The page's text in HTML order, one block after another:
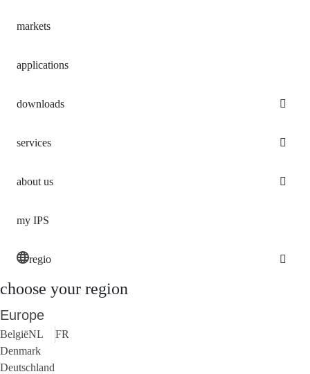
markets
applications
downloads
services
about us
my IPS
regio
choose your region
Europe
BelgiëNL
FR
Denmark
Deutschland